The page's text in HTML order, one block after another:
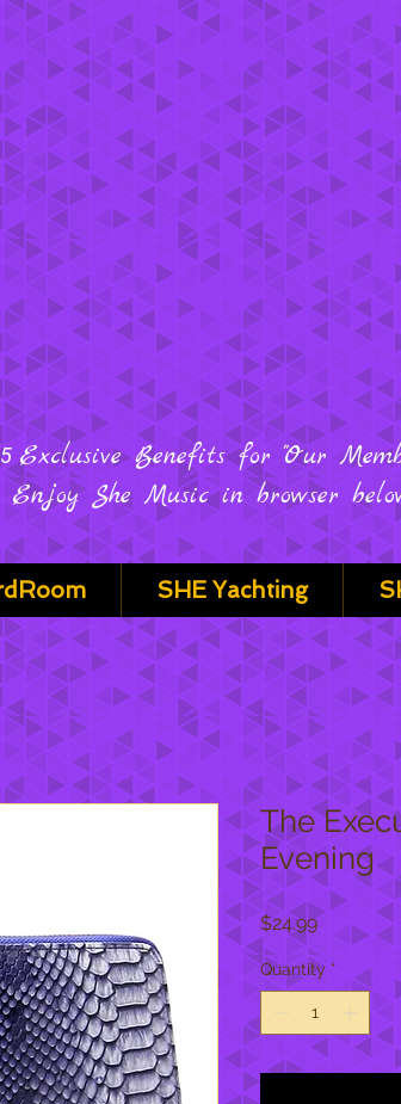
Exclusive Benefits for "Our
She Music in browser
SHE Yachting
The
Evening
$24.99Price
Quantity *